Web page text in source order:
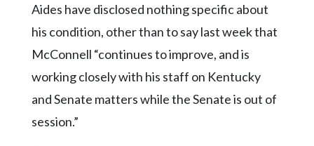
Aides have disclosed nothing specific about
his condition, other than to say last week that
McConnell “continues to improve, and is
working closely with his staff on Kentucky
and Senate matters while the Senate is out of
session.”